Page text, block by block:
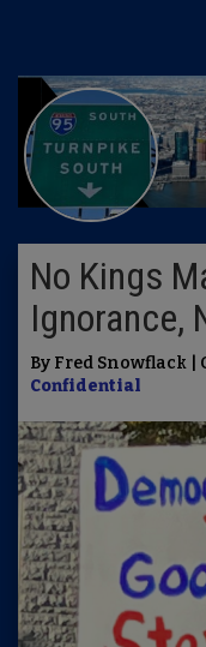
No Kings
Ignorance,
By Fred Snowflack |
Confidential